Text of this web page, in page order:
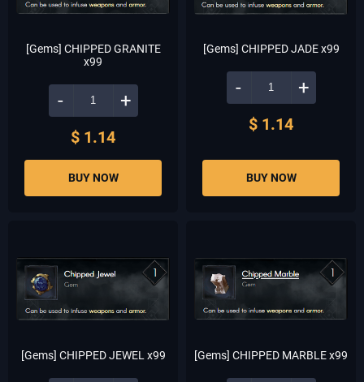
[Gems] CHIPPED GRANITE
x99
- +
$ 1.14
BUY NOW
[Gems] CHIPPED JADE x99
- +
$ 1.14
BUY NOW
[Gems] CHIPPED JEWEL x99 [Gems] CHIPPED MARBLE x99